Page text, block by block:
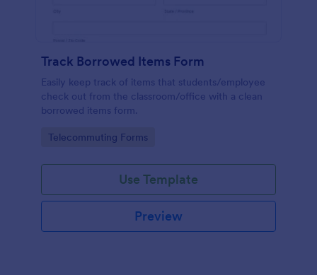
Track Borrowed Items Form
Easily keep track of items that students/employee
check out from the classroom/office with a clean
borrowed items form.
Go to Category:
Telecommuting Forms
Use Template
Preview